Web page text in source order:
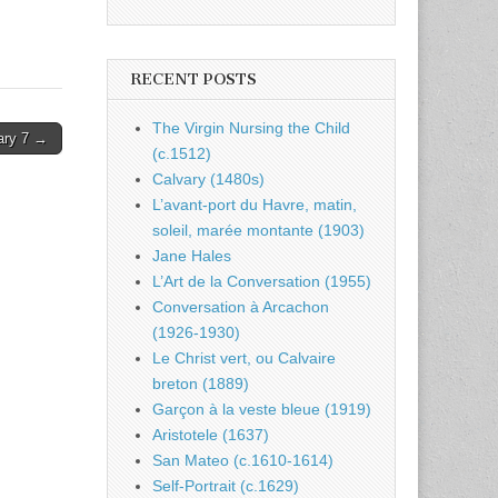
7 →
RECENT POSTS
The Virgin Nursing the Child
(c.1512)
Calvary (1480s)
L’avant-port du Havre, matin,
soleil, marée montante (1903)
Jane Hales
L’Art de la Conversation (1955)
Conversation à Arcachon
(1926-1930)
Le Christ vert, ou Calvaire
breton (1889)
Garçon à la veste bleue (1919)
Aristotele (1637)
San Mateo (c.1610-1614)
Self-Portrait (c.1629)